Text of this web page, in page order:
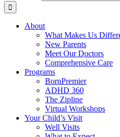
About
What Makes Us
New Parents
Meet Our Doctors
Comprehensive Care
Programs
BornPremier
ADHD 360
The Zipline
Virtual Workshops
Your Child’s Visit
Well Visits